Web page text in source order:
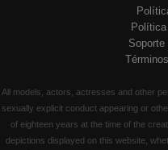
All models, actors, actresses and other
sexually explicit conduct appearing or
of eighteen years at the time of the
depictions displayed on this website,